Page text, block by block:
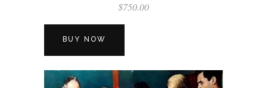
$750.00
BUY NOW